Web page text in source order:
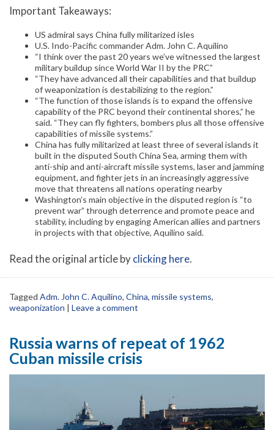
Important Takeaways:
US admiral says China fully militarized isles
U.S. Indo-Pacific commander Adm. John C. Aquilino
“I think over the past 20 years we’ve witnessed the largest
military buildup since World War II by the PRC”
“They have advanced all their capabilities and that buildup
of weaponization is destabilizing to the region.”
“The function of those islands is to expand the offensive
capability of the PRC beyond their continental shores,” he
said. “They can fly fighters, bombers plus all those offensive
capabilities of missile systems.”
China has fully militarized at least three of several islands it
built in the disputed South China Sea, arming them with
anti-ship and anti-aircraft missile systems, laser and jamming
equipment, and fighter jets in an increasingly aggressive
move that threatens all nations operating nearby
Washington’s main objective in the disputed region is “to
prevent war” through deterrence and promote peace and
stability, including by engaging American allies and partners
in projects with that objective, Aquilino said.
Read the original article byclicking here.
Tagged Adm. John C. Aquilino, China, missile systems,
weaponization | Leave a comment
Russia warns of repeat of 1962
Cuban missile crisis